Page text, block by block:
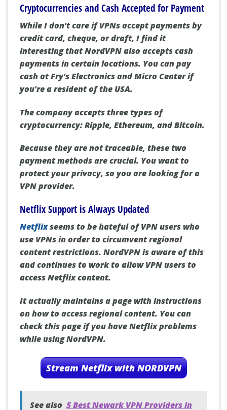
Cryptocurrencies and Cash Accepted for Payment
While I don't care if VPNs accept payments by
credit card, cheque, or draft, I find it
interesting that NordVPN also accepts cash
payments in certain locations. You can pay
cash at Fry's Electronics and Micro Center if
you're a resident of the USA.
The company accepts three types of
cryptocurrency: Ripple, Ethereum, and Bitcoin.
Because they are not traceable, these two
payment methods are crucial. You want to
protect your privacy, so you are looking for a
VPN provider.
Netflix Support is Always Updated
Netflixseems to be hateful of VPN users who
use VPNs in order to circumvent regional
content restrictions. NordVPN is aware of this
and continues to work to allow VPN users to
access Netflix content.
It actually maintains a page with instructions
on how to access regional content. You can
check this page if you have Netflix problems
while using NordVPN.
Stream Netflix with NORDVPN
See also 5 Best Newark VPN Providers in